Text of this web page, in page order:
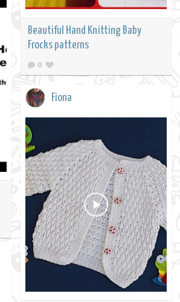
Beautiful Hand Knitting Baby
Frocks patterns
0
Fiona